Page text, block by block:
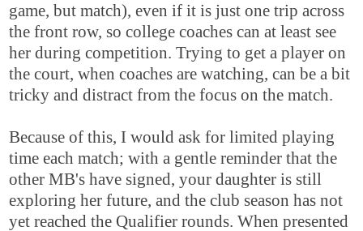
game, but match), even if it is just one trip across
the front row, so college coaches can at least see
her during competition. Trying to get a player on
the court, when coaches are watching, can be a bit
tricky and distract from the focus on the match.
Because of this, I would ask for limited playing
time each match; with a gentle reminder that the
other MB's have signed, your daughter is still
exploring her future, and the club season has not
yet reached the Qualifier rounds. When presented